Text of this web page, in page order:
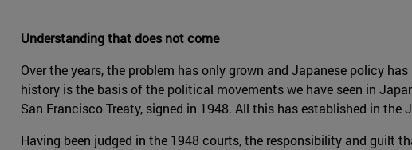
Understanding that does not come
Over the years, the problem has only grown and Japanese policy
history is the basis of the political movements we have seen in
San Francisco Treaty, signed in 1948. All this has established in
Having been judged in the 1948 courts, the responsibility and guilt